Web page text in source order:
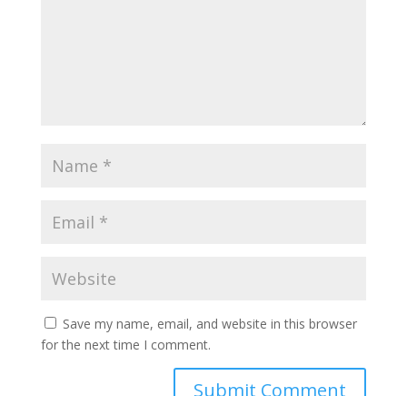
Save my name, email, and website in this browser
for the next time I comment.